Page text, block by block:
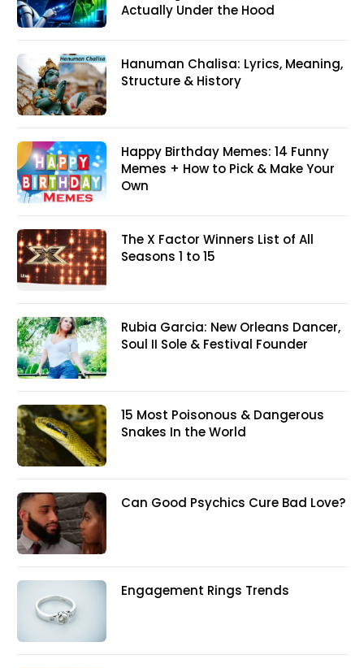
Actually Under the Hood
Hanuman Chalisa: Lyrics, Meaning,
Structure & History
Happy Birthday Memes: 14 Funny
Memes + How to Pick & Make Your
Own
The X Factor Winners List of All
Seasons 1 to 15
Rubia Garcia: New Orleans Dancer,
Soul II Sole & Festival Founder
15 Most Poisonous & Dangerous
Snakes In the World
Can Good Psychics Cure Bad Love?
Engagement Rings Trends